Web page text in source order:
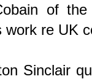
of
work re UK
Sinclair